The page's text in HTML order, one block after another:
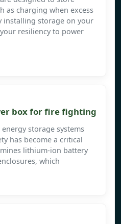
as charging when excess
installing storage on your
resiliency to power
box for fire fighting
storage systems
has become a critical
lithium-ion battery
which